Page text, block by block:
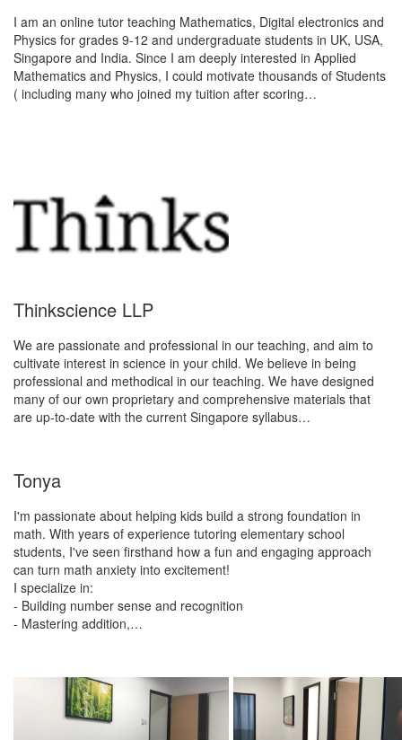
I am an online tutor teaching Mathematics, Digital electronics and
Physics for grades 9-12 and undergraduate students in UK, USA,
Singapore and India. Since I am deeply interested in Applied
Mathematics and Physics, I could motivate thousands of Students
( including many who joined my tuition after scoring…
Thinkscience LLP
We are passionate and professional in our teaching, and aim to
cultivate interest in science in your child. We believe in being
professional and methodical in our teaching. We have designed
many of our own proprietary and comprehensive materials that
are up-to‐date with the current Singapore syllabus…
Tonya
I'm passionate about helping kids build a strong foundation in
math. With years of experience tutoring elementary school
students, I've seen firsthand how a fun and engaging approach
can turn math anxiety into excitement!
I specialize in:
- Building number sense and recognition
- Mastering addition,…